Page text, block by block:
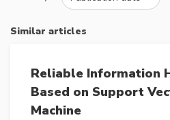
Similar articles
Reliable Information
Based on Support
Machine